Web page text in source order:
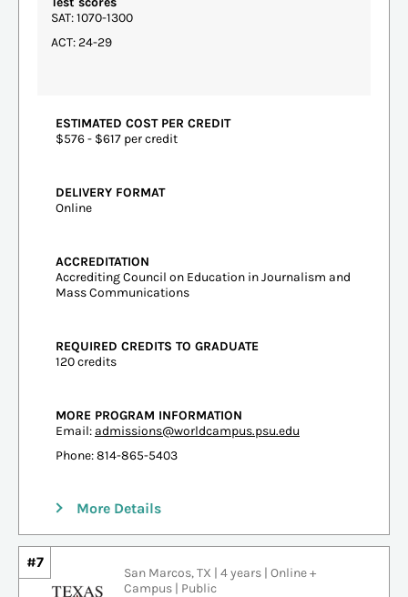
SAT: 1070-1300
ACT: 24-29
ESTIMATED COST PER CREDIT
$576 - $617 per credit
DELIVERY FORMAT
Online
ACCREDITATION
Accrediting Council on Education in Journalism and
Mass Communications
REQUIRED CREDITS TO GRADUATE
120 credits
MORE PROGRAM INFORMATION
Email: admissions@worldcampus.psu.edu
Phone: 814-865-5403
More Details
#7
San Marcos, TX | 4 years | Online +
Campus | Public